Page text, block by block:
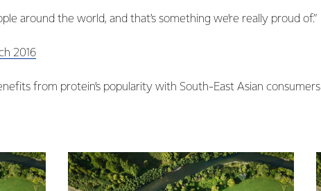
around the world, and that’s something we’re really proud of.”
2016
from protein’s popularity with South-East Asian consumers